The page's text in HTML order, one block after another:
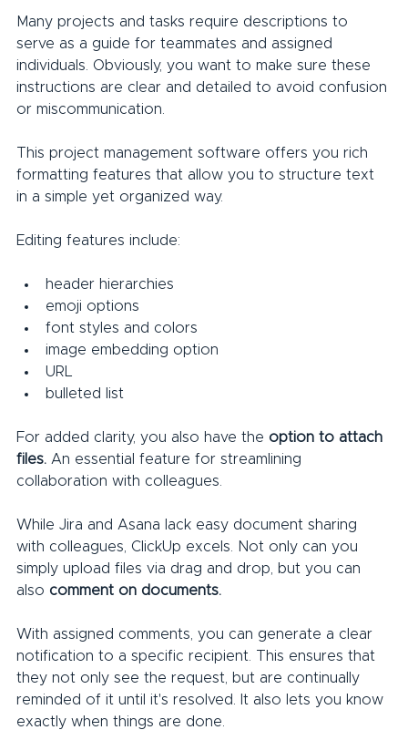
Many projects and tasks require descriptions to
serve as a guide for teammates and assigned
individuals. Obviously, you want to make sure these
instructions are clear and detailed to avoid confusion
or miscommunication.
This project management software offers you rich
formatting features that allow you to structure text
in a simple yet organized way.
Editing features include:
header hierarchies
emoji options
font styles and colors
image embedding option
URL
bulleted list
For added clarity, you also have the option to attach
files. An essential feature for streamlining
collaboration with colleagues.
While Jira and Asana lack easy document sharing
with colleagues, ClickUp excels. Not only can you
simply upload files via drag and drop, but you can
also comment on documents.
With assigned comments, you can generate a clear
notification to a specific recipient. This ensures that
they not only see the request, but are continually
reminded of it until it's resolved. It also lets you know
exactly when things are done.